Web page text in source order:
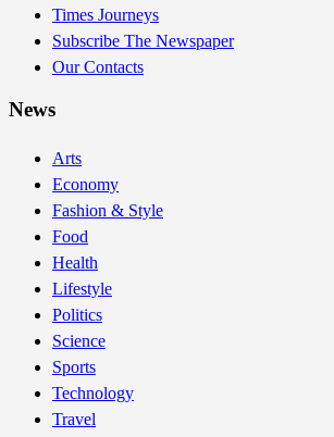
Times Journeys
Subscribe The Newspaper
Our Contacts
News
Arts
Economy
Fashion & Style
Food
Health
Lifestyle
Politics
Science
Sports
Technology
Travel